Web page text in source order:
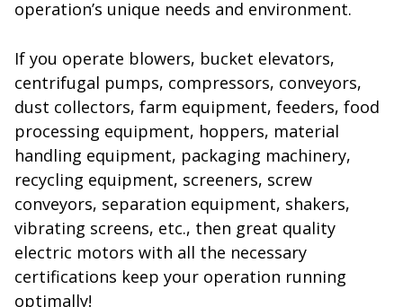
operation’s unique needs and environment.
If you operate blowers, bucket elevators,
centrifugal pumps, compressors, conveyors,
dust collectors, farm equipment, feeders, food
processing equipment, hoppers, material
handling equipment, packaging machinery,
recycling equipment, screeners, screw
conveyors, separation equipment, shakers,
vibrating screens, etc., then great quality
electric motors with all the necessary
certifications keep your operation running
optimally!